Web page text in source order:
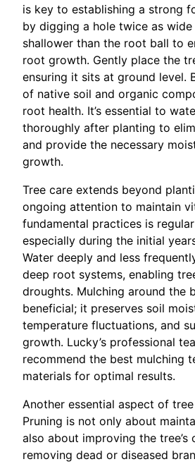
is key to establishing a strong
by digging a hole twice as
shallower than the root ball to
root growth. Gently place the
ensuring it sits at ground level.
of native soil and organic
root health. It’s essential to
thoroughly after planting to
and provide the necessary
growth.
Tree care extends beyond
ongoing attention to maintain
fundamental practices is
especially during the initial
Water deeply and less
deep root systems, enabling
droughts. Mulching around the
beneficial; it preserves soil
temperature fluctuations, and
growth. Lucky’s professional
recommend the best mulching
materials for optimal results.
Another essential aspect of
Pruning is not only about
also about improving the tree’s
removing dead or diseased